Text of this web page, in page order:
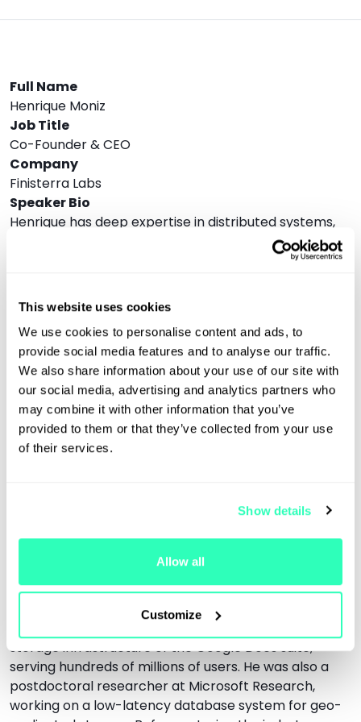
This website uses cookies
We use cookies to personalise content and ads, to
provide social media features and to analyse our traffic.
We also share information about your use of our site with
our social media, advertising and analytics partners who
may combine it with other information that you’ve
provided to them or that they’ve collected from your use
of their services.
Show details
Allow all
Customize
Full Name
Henrique Moniz
Job Title
Co-Founder & CEO
Company
Finisterra Labs
Speaker Bio
Henrique has deep expertise in distributed systems,
databases, and blockchain technology. With a PhD in
computer science, he combines his academic
was one of the first engineers at Dune Analytics,
development of the SQL query engine that powers
Dune’s blockchain analytics platform, and was
instrumental in defining the company's engineering
culture. At Protocol Labs, he designed the first version
of F3, a consensus mechanism for the fast finalization
of blocks in Filecoin, and contributed to
Interplanetary Consensus, a technology for scaling
blockchain for private networks － and designed the
including Hyperledger Besu, Polygon Edge, SSV, and
Obol. Prior, he worked at Google for five years, where
he was the tech lead and manager of the 16-strong
storage infrastructure of the Google Docs suite,
serving hundreds of millions of users. He was also a
postdoctoral researcher at Microsoft Research,
working on a low-latency database system for geo-